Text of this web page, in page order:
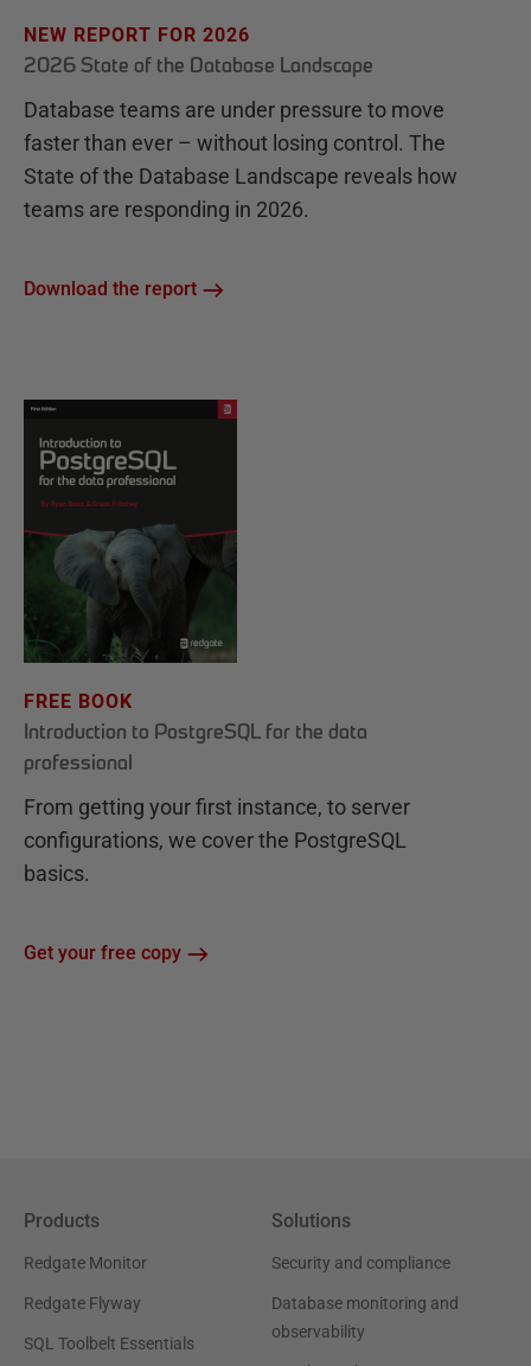
NEW REPORT FOR 2026
2026 State of the Database Landscape
Database teams are under pressure to move
faster than ever – without losing control. The
State of the Database Landscape reveals how
teams are responding in 2026.
Download the report
FREE BOOK
Introduction to PostgreSQL for the data
professional
From getting your first instance, to server
configurations, we cover the PostgreSQL
basics.
Get your free copy
Products
Redgate Monitor
Redgate Flyway
SQL Toolbelt Essentials
Solutions
Security and compliance
Database monitoring and
observability